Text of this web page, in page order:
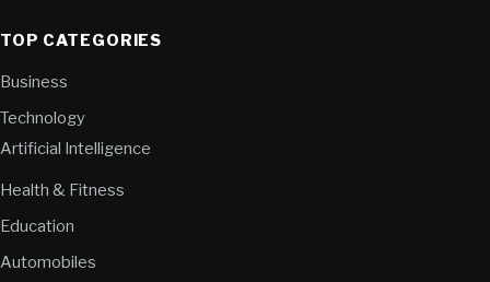
TOP CATEGORIES
Business
Technology
Artificial Intelligence
Health & Fitness
Education
Automobiles